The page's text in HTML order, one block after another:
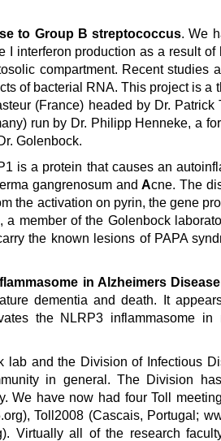
to Group B streptococcus. We
I interferon production as a result
compartment. Recent studies
of bacterial RNA. This project is a
(France) headed by Dr.
run by Dr. Philipp Henneke, a
Golenbock.
is a protein that causes an
gangrenosum andAcne. The
the activation on pyrin, the gene
a member of the Golenbock
the known lesions of PAPA
in Alzheimers Disease
dementia and death. It
the NLRP3 inflammasome in
lab and the Division of Infectious
in general. The Division
We have now had four Toll
Toll2008 (Cascais, Portugal;
Virtually all of the research